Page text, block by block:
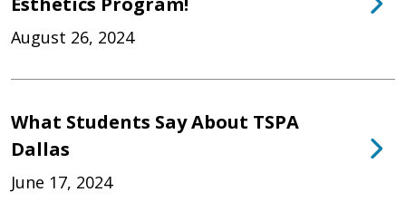
August 26, 2024
What Students Say About TSPA
Dallas
June 17, 2024